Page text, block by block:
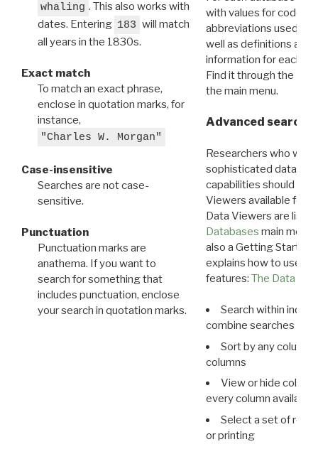
whaling . This also works with
dates. Entering 183 will match
all years in the 1830s.
Exact match
To match an exact phrase,
enclose in quotation marks, for
instance,
"Charles W. Morgan"
Case-insensitive
Searches are not case-
sensitive.
Punctuation
Punctuation marks are
anathema. If you want to
search for something that
includes punctuation, enclose
your search in quotation marks.
with values for codes
abbreviations used in
well as definitions and
information for each
Find it through the
the main menu.
Advanced search:
Researchers who
sophisticated data
capabilities should
Viewers available for
Data Viewers are
Databases main menu
also a Getting Started
explains how to use all
features: The Data
Search within
combine searches in
Sort by any column
columns
View or hide
every column available
Select a set of
or printing